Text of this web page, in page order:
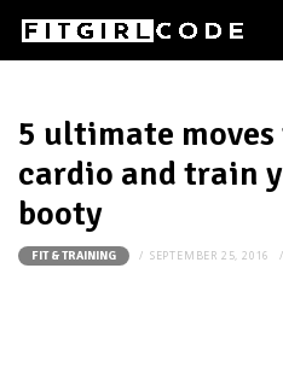
5 ultimate
cardio and train
booty
FIT & TRAINING SEPTEMBER 25, 2016